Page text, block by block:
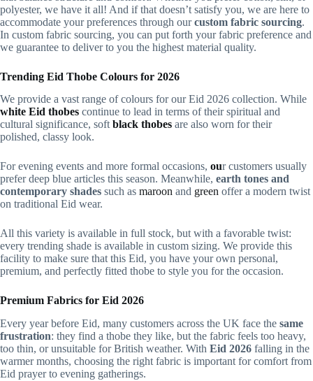
polyester, we have it all! And if that doesn’t satisfy you, we are here to
accommodate your preferences through ourcustom fabric sourcing.
In custom fabric sourcing, you can put forth your fabric preference and
we guarantee to deliver to you the highest material quality.
Trending Eid Thobe Colours for 2026
We provide a vast range of colours for our Eid 2026 collection. While
white Eid thobes continue to lead in terms of their spiritual and
cultural significance, soft black thobes are also worn for their
polished, classy look.
For evening events and more formal occasions, our customers usually
prefer deep blue articles this season. Meanwhile, earth tones and
contemporary shades such as maroon and green offer a modern twist
on traditional Eid wear.
All this variety is available in full stock, but with a favorable twist:
every trending shade is available in custom sizing. We provide this
facility to make sure that this Eid, you have your own personal,
premium, and perfectly fitted thobe to style you for the occasion.
Premium Fabrics for Eid 2026
Every year before Eid, many customers across the UK face the same
frustration: they find a thobe they like, but the fabric feels too heavy,
too thin, or unsuitable for British weather. With Eid 2026 falling in the
warmer months, choosing the right fabric is important for comfort from
Eid prayer to evening gatherings.